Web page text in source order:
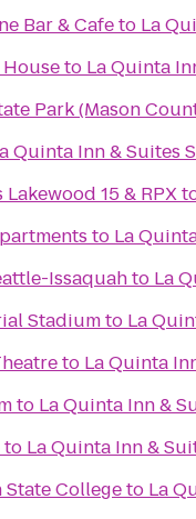
Bar & Cafeto La
to La Quinta
Park (Mason
Quinta Inn & Suites
Lakewood 15 & RPX
to La
Issaquahto La
Stadiumto La
to La Quinta
to La Quinta Inn &
to La Quinta Inn &
State Collegeto La